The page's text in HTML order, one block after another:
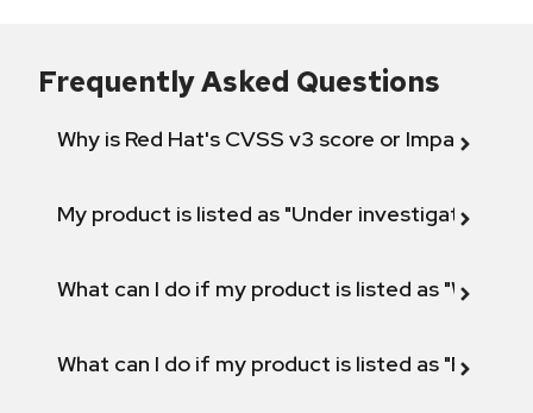
Frequently Asked Questions
Why is Red Hat's CVSS v3 score or Impact
My product is listed as "Under investigation"
What can I do if my product is listed as "Will not
What can I do if my product is listed as "Fix